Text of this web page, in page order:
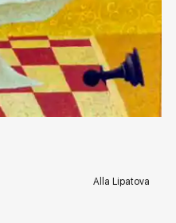
rakovgallery.com
Alla Lipatova